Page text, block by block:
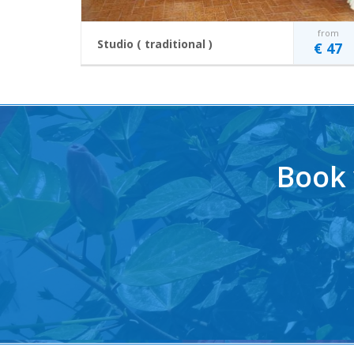
Studio ( traditional )
from
€ 47
Price includes the use of Air-Conditioning, taxes and
subcharges.
2 single beds
Free Wi-Fi
Fridge
TV
Air-Conditioning
Two burner electric
stove
Coffee making
facilities
Balcony or Terrace
READ MORE